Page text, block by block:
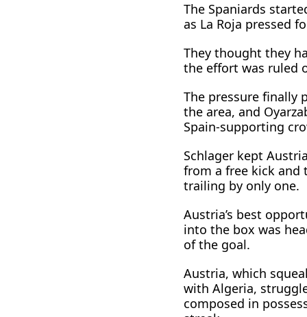
The Spaniards
as La Roja pressed
They thought they
the effort was ruled
The pressure finally
the area, and
Spain-supporting
Schlager kept
from a free kick and
trailing by only one.
Austria’s best
into the box was
of the goal.
Austria, which
with Algeria,
composed in